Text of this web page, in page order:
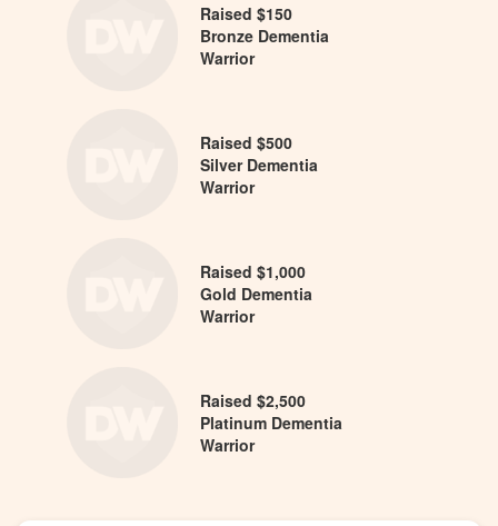
Raised $150
Bronze Dementia
Warrior
Raised $500
Silver Dementia
Warrior
Raised $1,000
Gold Dementia
Warrior
Raised $2,500
Platinum Dementia
Warrior